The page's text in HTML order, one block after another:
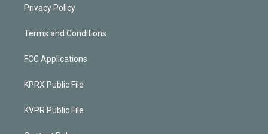
Privacy Policy
Terms and Conditions
FCC Applications
KPRX Public File
KVPR Public File